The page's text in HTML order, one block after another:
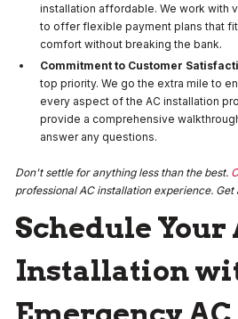
installation affordable. We work with
to offer flexible payment plans that
comfort without breaking the bank.
Commitment to Customer
top priority. We go the extra mile to
every aspect of the AC installation
provide a comprehensive
answer any questions.
Don't settle for anything less than the best.
professional AC installation experience. Get
Schedule Your
Installation